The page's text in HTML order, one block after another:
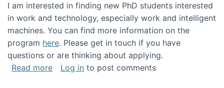
I am interested in finding new PhD students interested
in work and technology, especially work and intelligent
machines. You can find more information on the
program here. Please get in touch if you have
questions or are thinking about applying.
Read moreabout Looking for PhD students!
Log in to post comments